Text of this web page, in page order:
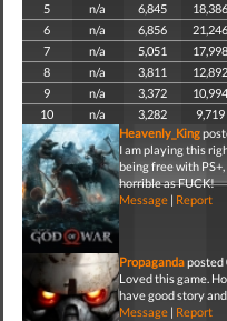
5
n/a 6,845 18,386
6
n/a 6,856 21,246
7
n/a 5,051 17,998
8
n/a 3,811 12,892
9
n/a 3,372 10,994
10
n/a 3,282 9,719
Heavenly_King
I am playing this
being free with
horrible as FUCK!
Message| Report
Propagandaposted
Loved this game.
have good story
Message| Report